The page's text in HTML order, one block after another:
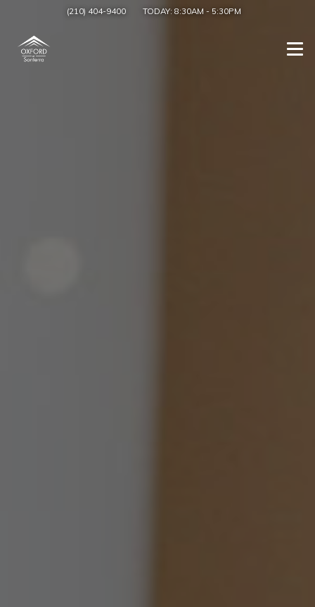
(210) 404-9400 TODAY: 8:30AM - 5:30PM